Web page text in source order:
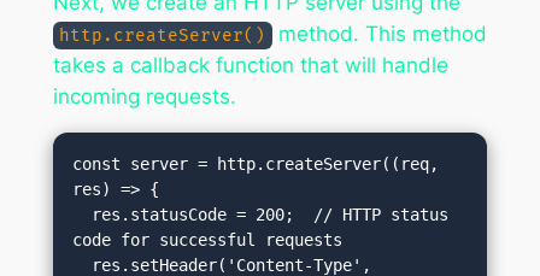
http.createServer()
method. This method
takes a callback function that will handle
incoming requests.
const server = http.createServer((req,
res) => {
code for successful requests